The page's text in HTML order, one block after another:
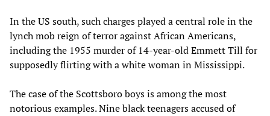
In the US south, such charges played a central role in the
lynch mob reign of terror against African Americans,
including the 1955 murder of 14-year-old Emmett Till for
supposedly flirting with a white woman in Mississippi.
The case of the Scottsboro boys is among the most
notorious examples. Nine black teenagers accused of